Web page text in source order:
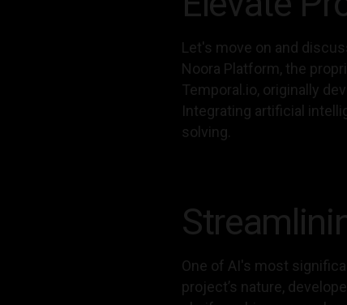
Let's move on and
Noora Platform, the
Temporal.io, originally
Integrating artificial
solving.
One of AI's most
project’s nature,